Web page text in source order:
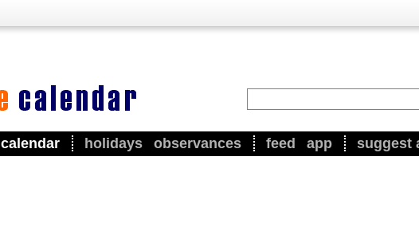
calendar holidays observances feed app suggest